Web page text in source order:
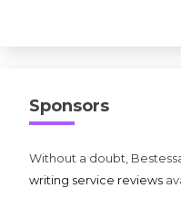
Sponsors
Without a doubt,
writing service reviews